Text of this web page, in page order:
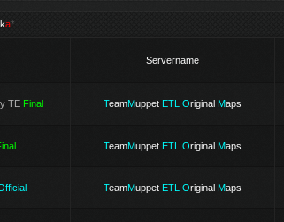
ka*
Servername
TE Final TeamMuppet ETL Original Maps
TeamMuppet ETL Original Maps
TeamMuppet ETL Original Maps